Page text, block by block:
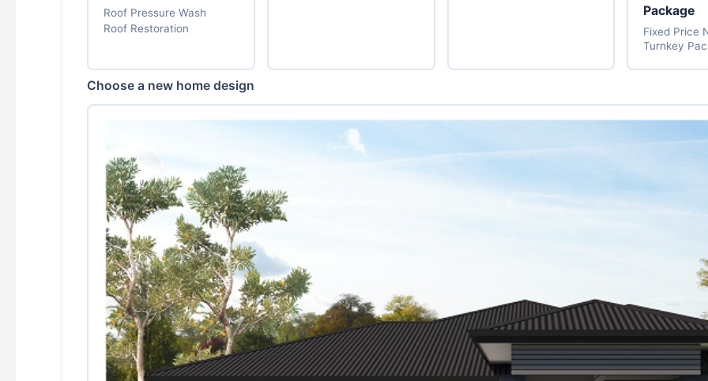
Roof Pressure Wash
Roof Restoration
Package
Fixed Price
Turnkey
Choose a new home design